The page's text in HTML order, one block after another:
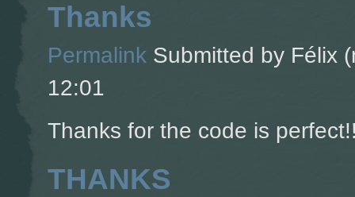
Thanks
Permalink Submitted by Félix
12:01
Thanks for the code is
THANKS